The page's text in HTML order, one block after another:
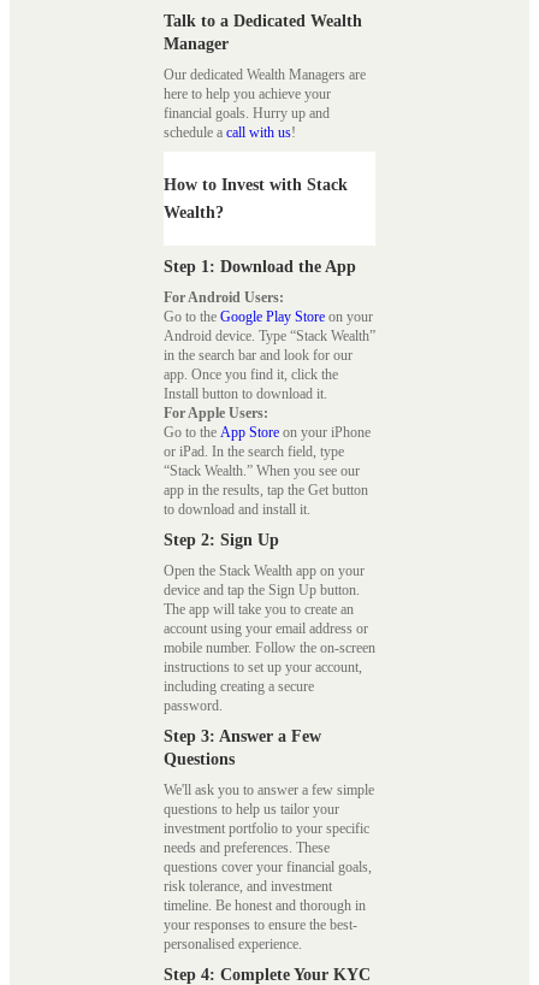
Talk to a Dedicated Wealth
Manager
Our dedicated Wealth Managers are
here to help you achieve your
financial goals. Hurry up and
schedule a call with us!
How to Invest with Stack
Wealth?
Step 1: Download the App
For Android Users:
Go to the Google Play Store on your
Android device. Type “Stack Wealth”
in the search bar and look for our
app. Once you find it, click the
Install button to download it.
For Apple Users:
Go to the App Store on your iPhone
or iPad. In the search field, type
“Stack Wealth.” When you see our
app in the results, tap the Get button
to download and install it.
Step 2: Sign Up
Open the Stack Wealth app on your
device and tap the Sign Up button.
The app will take you to create an
account using your email address or
mobile number. Follow the on-screen
instructions to set up your account,
including creating a secure
password.
Step 3: Answer a Few
Questions
We'll ask you to answer a few simple
questions to help us tailor your
investment portfolio to your specific
needs and preferences. These
questions cover your financial goals,
risk tolerance, and investment
timeline. Be honest and thorough in
your responses to ensure the best-
personalised experience.
Step 4: Complete Your KYC